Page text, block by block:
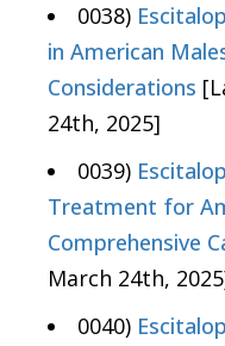
0038)
in American
Considerations
24th, 2025]
0039)
Treatment for
Comprehensive
March 24th,
0040)